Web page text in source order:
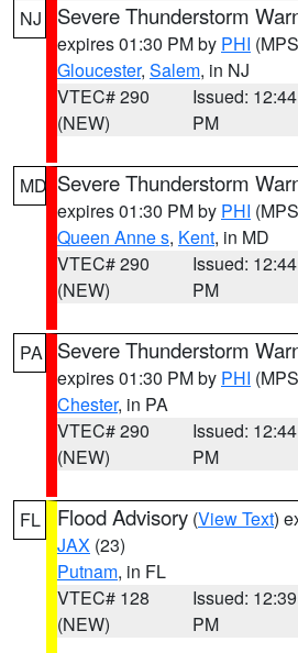
NJ Severe Thunderstorm
expires 01:30 PM by PHI
Gloucester, Salem, in NJ
VTEC# 290
(NEW)
Issued: 12:44
PM
MD Severe Thunderstorm
expires 01:30 PM by PHI
Queen Anne s, Kent, in MD
VTEC# 290
(NEW)
Issued: 12:44
PM
PA Severe Thunderstorm
expires 01:30 PM by PHI
Chester, in PA
VTEC# 290
(NEW)
Issued: 12:44
PM
FL Flood Advisory (View Text)
JAX (23)
Putnam, in FL
VTEC# 128
(NEW)
Issued: 12:39
PM